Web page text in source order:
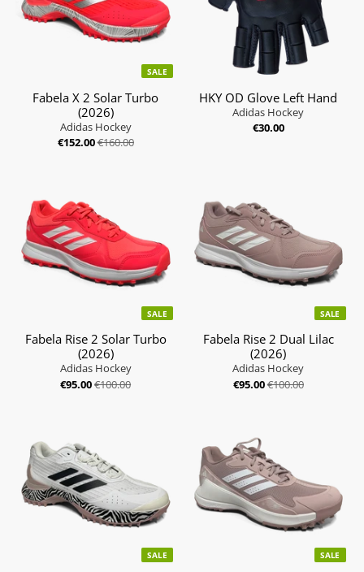
SALE
Fabela X 2 Solar Turbo
(2026)
Adidas Hockey
€152.00€160.00
HKY OD Glove Left Hand
Adidas Hockey
€30.00
SALE
Fabela Rise 2 Solar Turbo
(2026)
Adidas Hockey
€95.00€100.00
SALE
Fabela Rise 2 Dual Lilac
(2026)
Adidas Hockey
€95.00€100.00
SALE SALE